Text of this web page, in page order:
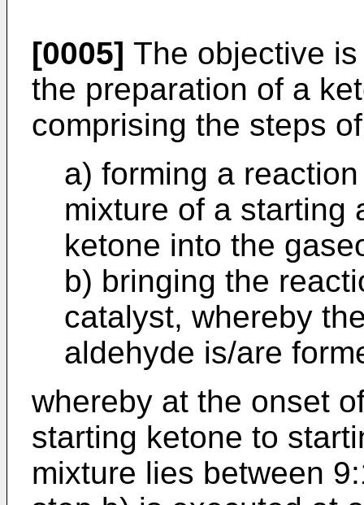
[0005] The objective
the preparation of a
comprising the steps
a) forming a
mixture of a starting
ketone into the
b) bringing the
catalyst, whereby
aldehyde is/are
whereby at the onset
starting ketone to
mixture lies between